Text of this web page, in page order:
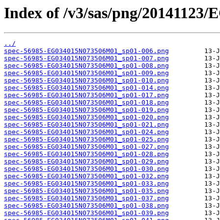
Index of /v3/sas/png/20141123/
../
spec-56985-EG034015N073506M01_sp01-006.png
spec-56985-EG034015N073506M01_sp01-007.png
spec-56985-EG034015N073506M01_sp01-008.png
spec-56985-EG034015N073506M01_sp01-009.png
spec-56985-EG034015N073506M01_sp01-010.png
spec-56985-EG034015N073506M01_sp01-014.png
spec-56985-EG034015N073506M01_sp01-017.png
spec-56985-EG034015N073506M01_sp01-018.png
spec-56985-EG034015N073506M01_sp01-019.png
spec-56985-EG034015N073506M01_sp01-020.png
spec-56985-EG034015N073506M01_sp01-021.png
spec-56985-EG034015N073506M01_sp01-024.png
spec-56985-EG034015N073506M01_sp01-025.png
spec-56985-EG034015N073506M01_sp01-027.png
spec-56985-EG034015N073506M01_sp01-028.png
spec-56985-EG034015N073506M01_sp01-029.png
spec-56985-EG034015N073506M01_sp01-030.png
spec-56985-EG034015N073506M01_sp01-032.png
spec-56985-EG034015N073506M01_sp01-033.png
spec-56985-EG034015N073506M01_sp01-035.png
spec-56985-EG034015N073506M01_sp01-037.png
spec-56985-EG034015N073506M01_sp01-038.png
spec-56985-EG034015N073506M01_sp01-039.png